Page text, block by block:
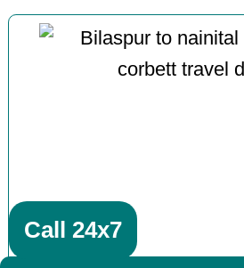
Call 24x7